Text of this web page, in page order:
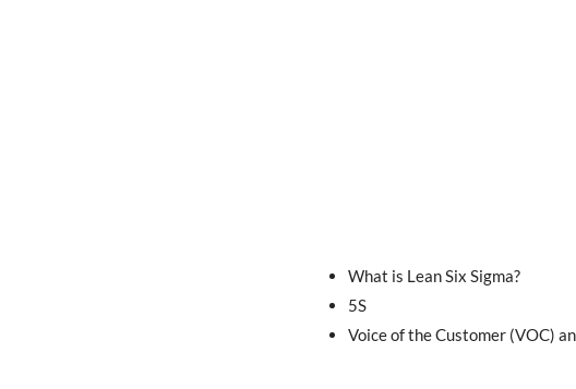
What is Lean Six Sigma?
5S
Voice of the Customer (VOC)